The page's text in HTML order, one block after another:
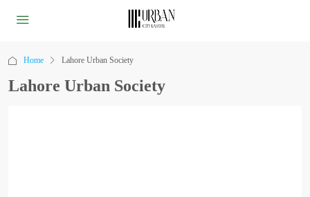
Home Lahore Urban Society
Lahore Urban Society